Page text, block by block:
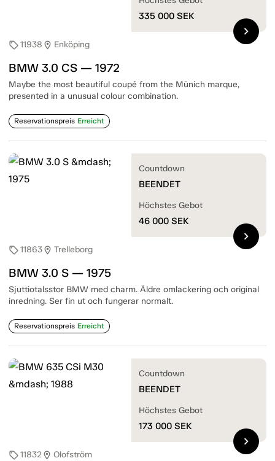
sell11938 location_on Enköping
BMW 3.0 CS — 1972
Maybe the most beautiful coupé from the Münich marque,
presented in a unusual colour combination.
Reservationspreis Erreicht
335 000 SEK
chevron_right
sell11863location_on Trelleborg
BMW 3.0 S — 1975
Sjuttiotalsstor BMW med charm. Äldre omlackering och original
inredning. Ser fin ut och fungerar normalt.
Reservationspreis Erreicht
Countdown
BEENDET
Höchstes Gebot
46 000 SEK
chevron_right
sell11832location_on Olofström
Countdown
BEENDET
Höchstes Gebot
173 000 SEK
chevron_right